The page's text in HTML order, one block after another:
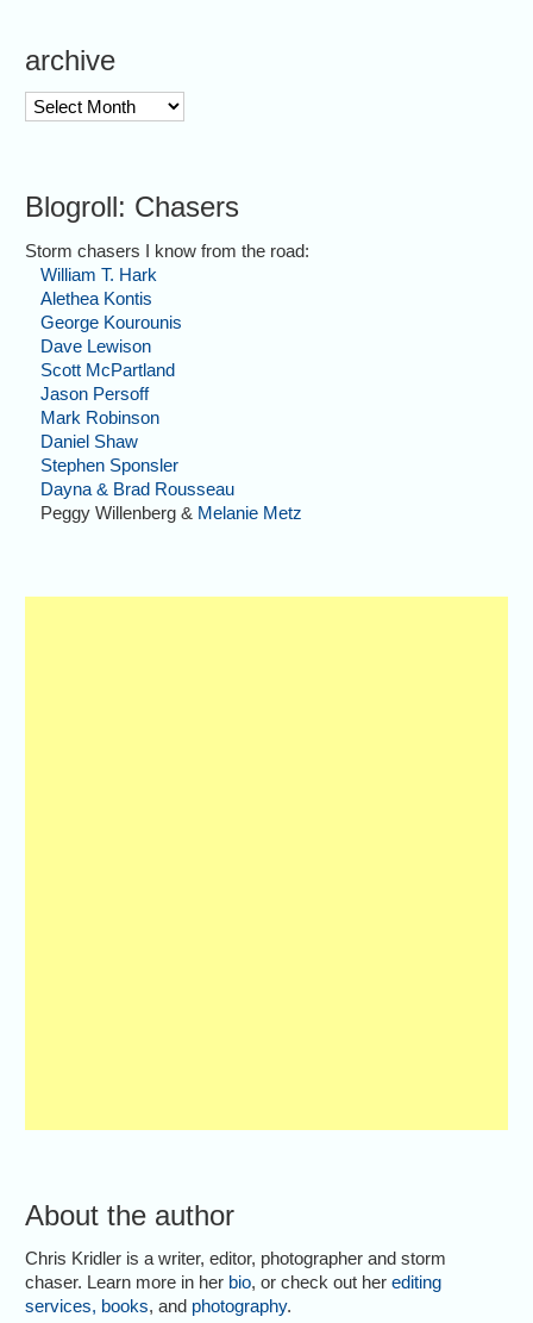
archive
archive
Blogroll: Chasers
Storm chasers I know from the road:
William T. Hark
Alethea Kontis
George Kourounis
Dave Lewison
Scott McPartland
Jason Persoff
Mark Robinson
Daniel Shaw
Stephen Sponsler
Dayna & Brad Rousseau
Peggy Willenberg & Melanie Metz
About the author
Chris Kridler is a writer, editor, photographer and storm
chaser. Learn more in her bio, or check out herediting
services, books, and photography.